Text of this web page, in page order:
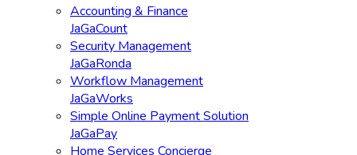
Accounting & Finance
JaGaCount
Security Management
JaGaRonda
Workflow Management
JaGaWorks
Simple Online Payment Solution
JaGaPay
Home Services Concierge